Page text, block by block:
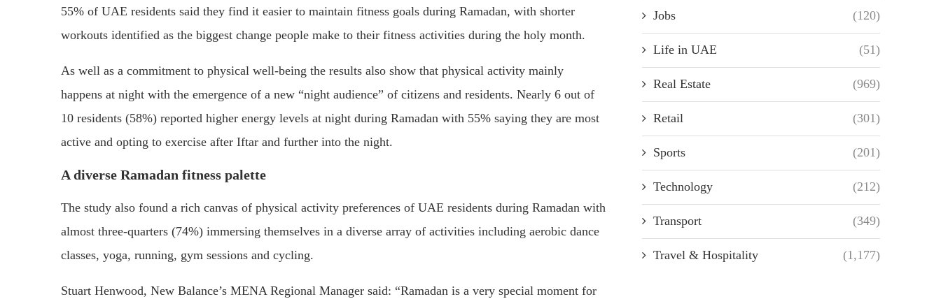
55% of UAE residents said they find it easier to maintain fitness goals during Ramadan, with shorter
workouts identified as the biggest change people make to their fitness activities during the holy month.
As well as a commitment to physical well-being the results also show that physical activity mainly
happens at night with the emergence of a new “night audience” of citizens and residents. Nearly 6 out of
10 residents (58%) reported higher energy levels at night during Ramadan with 55% saying they are most
active and opting to exercise after Iftar and further into the night.
A diverse Ramadan fitness palette
The study also found a rich canvas of physical activity preferences of UAE residents during Ramadan with
almost three-quarters (74%) immersing themselves in a diverse array of activities including aerobic dance
classes, yoga, running, gym sessions and cycling.
Stuart Henwood, New Balance’s MENA Regional Manager said: “Ramadan is a very special moment for
Jobs (120)
Life in UAE (51)
Real Estate (969)
Retail (301)
Sports (201)
Technology (212)
Transport (349)
Travel & Hospitality (1,177)